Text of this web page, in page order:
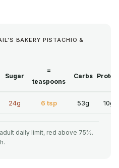
BAKERY PISTACHIO &
Sugar
=
teaspoons
Carbs
24g 6 tsp 53g 10g
daily limit, red above 75%.